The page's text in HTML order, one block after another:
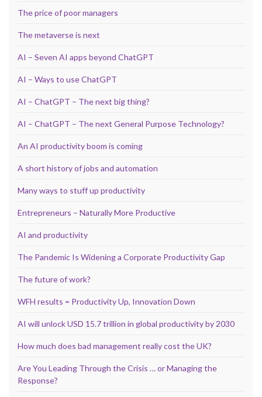
The price of poor managers
The metaverse is next
AI – Seven AI apps beyond ChatGPT
AI – Ways to use ChatGPT
AI – ChatGPT – The next big thing?
AI – ChatGPT – The next General Purpose Technology?
An AI productivity boom is coming
A short history of jobs and automation
Many ways to stuff up productivity
Entrepreneurs – Naturally More Productive
AI and productivity
The Pandemic Is Widening a Corporate Productivity Gap
The future of work?
WFH results = Productivity Up, Innovation Down
AI will unlock USD 15.7 trillion in global productivity by 2030
How much does bad management really cost the UK?
Are You Leading Through the Crisis … or Managing the
Response?